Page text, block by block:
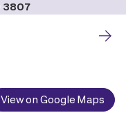
View on Google Maps